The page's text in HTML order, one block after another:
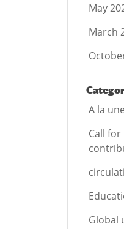
May
March
A la une
Call
Global